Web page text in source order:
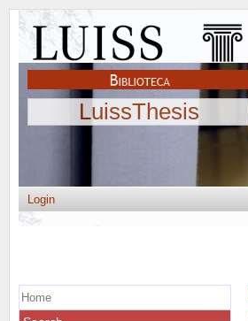
LuissThesis
Login
Home